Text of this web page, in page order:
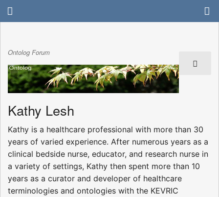
Ontolog Forum
Kathy Lesh
Kathy is a healthcare professional with more than 30
years of varied experience. After numerous years as a
clinical bedside nurse, educator, and research nurse in
a variety of settings, Kathy then spent more than 10
years as a curator and developer of healthcare
terminologies and ontologies with the KEVRIC